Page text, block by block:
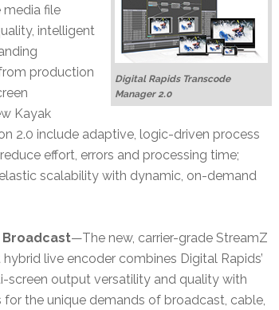
Digital Rapids Transcode
Manager 2.0
file
intelligent
production
Kayak
2.0 include adaptive, logic-driven process
effort, errors and processing time;
scalability with dynamic, on-demand
—The new, carrier-grade StreamZ
live encoder combines Digital Rapids’
screen output versatility and quality with
for the unique demands of broadcast, cable,